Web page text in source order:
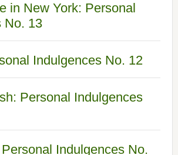
in New York: Personal
No. 13
Indulgences No. 12
Personal Indulgences
Indulgences No.